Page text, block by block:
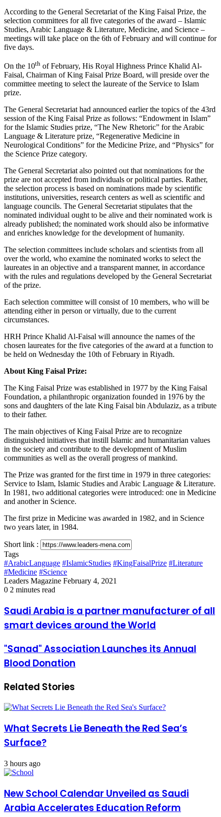
According to the General Secretariat of the King Faisal Prize, the
selection committees for all five categories of the award – Islamic
Studies, Arabic Language & Literature, Medicine, and Science –
meetings will take place on the 6th of February and will continue for
five days.
On the 10th of February, His Royal Highness Prince Khalid Al-
Faisal, Chairman of King Faisal Prize Board, will preside over the
committee meeting to select the laureate of the Service to Islam
prize.
The General Secretariat had announced earlier the topics of the 43rd
session of the King Faisal Prize as follows: “Endowment in Islam”
for the Islamic Studies prize, “The New Rhetoric” for the Arabic
Language & Literature prize, “Regenerative Medicine in
Neurological Conditions” for the Medicine Prize, and “Physics” for
the Science Prize category.
The General Secretariat also pointed out that nominations for the
prize are not accepted from individuals or political parties. Rather,
the selection process is based on nominations made by scientific
institutions, universities, research centers as well as scientific and
language councils. The General Secretariat stipulates that the
nominated individual ought to be alive and their nominated work is
already published; the nominated work should also be informative
and enriches knowledge for the development of humanity.
The selection committees include scholars and scientists from all
over the world, who examine the nominated works to select the
laureates in an objective and a transparent manner, in accordance
with the rules and regulations developed by the General Secretariat
of the prize.
Each selection committee will consist of 10 members, who will be
attending either in person or virtually, due to the current
circumstances.
HRH Prince Khalid Al-Faisal will announce the names of the
chosen laureates for the five categories of the award at a function to
be held on Wednesday the 10th of February in Riyadh.
About King Faisal Prize:
The King Faisal Prize was established in 1977 by the King Faisal
Foundation, a philanthropic organization founded in 1976 by the
sons and daughters of the late King Faisal bin Abdulaziz, as a tribute
to their father.
The main objectives of King Faisal Prize are to recognize
distinguished initiatives that instill Islamic and humanitarian values
in the society and contribute to the development of Muslim
communities as well as the overall progress of mankind.
The Prize was granted for the first time in 1979 in three categories:
Service to Islam, Islamic Studies and Arabic Language & Literature.
In 1981, two additional categories were introduced: one in Medicine
and another in Science.
The first prize in Medicine was awarded in 1982, and in Science
two years later, in 1984.
Short link :
Tags
#ArabicLanguage #IslamicStudies #KingFaisalPrize #Literature
#Medicine #Science
Leaders Magazine Send
February 4, 2021
0 2 minutes read
Saudi
Arabia
is
partner
manufacturer
of
all
devices
the
Saudi Arabia is a partner manufacturer of all
smart devices around the World
"Sanad"
Association
Launches
Blood
"Sanad" Association Launches its Annual
Blood Donation
Related Stories
What Secrets Lie Beneath the Red Sea’s
Surface?
3 hours ago
New School Calendar Unveiled as Saudi
Arabia Accelerates Education Reform